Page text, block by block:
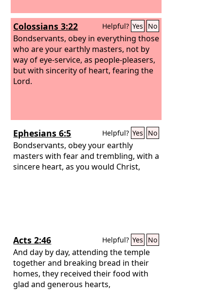
Colossians 3:22 Helpful? Yes No
Bondservants, obey in everything those
who are your earthly masters, not by
way of eye-service, as people-pleasers,
but with sincerity of heart, fearing the
Lord.
Ephesians 6:5 Helpful? Yes No
Bondservants, obey your earthly
masters with fear and trembling, with a
sincere heart, as you would Christ,
Acts 2:46 Helpful? Yes No
And day by day, attending the temple
together and breaking bread in their
homes, they received their food with
glad and generous hearts,